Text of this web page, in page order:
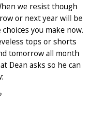
we resist though
or next year will be
you make now.
tops or shorts
tomorrow all month
Dean asks so he can